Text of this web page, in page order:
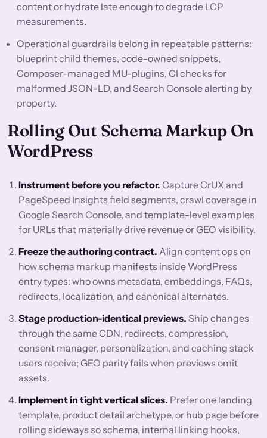
content or hydrate late enough to degrade LCP
measurements.
Operational guardrails belong in repeatable patterns:
blueprint child themes, code-owned snippets,
Composer-managed MU-plugins, CI checks for
malformed JSON-LD, and Search Console alerting by
property.
Rolling Out Schema Markup On
WordPress
Instrument before you refactor. Capture CrUX and
PageSpeed Insights field segments, crawl coverage in
Google Search Console, and template-level examples
for URLs that materially drive revenue or GEO visibility.
Freeze the authoring contract. Align content ops on
how schema markup manifests inside WordPress
entry types: who owns metadata, embeddings, FAQs,
redirects, localization, and canonical alternates.
Stage production-identical previews. Ship changes
through the same CDN, redirects, compression,
consent manager, personalization, and caching stack
users receive; GEO parity fails when previews omit
assets.
Implement in tight vertical slices. Prefer one landing
template, product detail archetype, or hub page before
rolling sideways so schema, internal linking hooks,